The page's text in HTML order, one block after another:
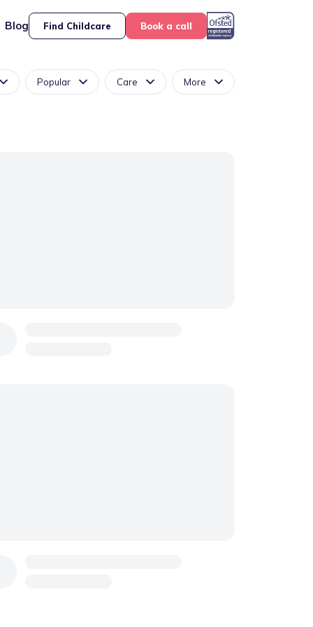
Blog Find Childcare Book a call
Popular Care More